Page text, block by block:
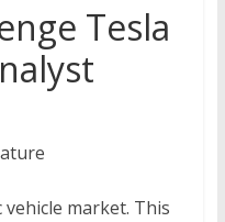
Tesla
market. This